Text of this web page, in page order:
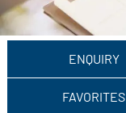
ENQUIRY
FAVORITES